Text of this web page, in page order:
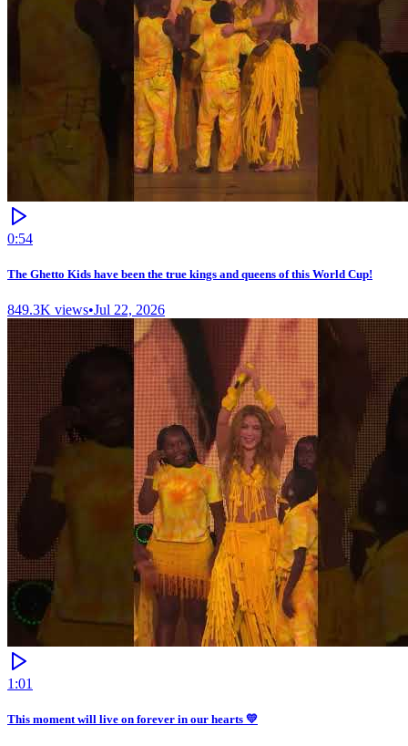
0:54
The Ghetto Kids have been the true kings and queens of this World Cup!
849.3K views•Jul 22, 2026
1:01
This moment will live on forever in our hearts 💛